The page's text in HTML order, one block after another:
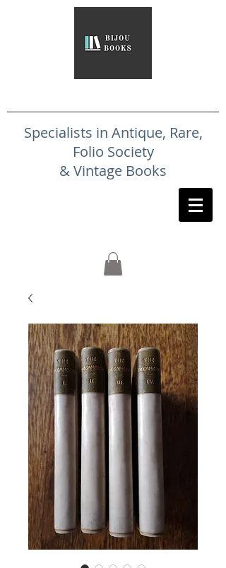
Specialists in Antique, Rare,
Folio Society
& Vintage Books